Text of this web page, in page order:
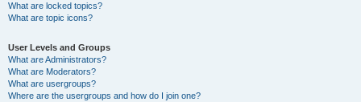
What are locked topics?
What are topic icons?
User Levels and Groups
What are Administrators?
What are Moderators?
What are usergroups?
Where are the usergroups and how do I join one?